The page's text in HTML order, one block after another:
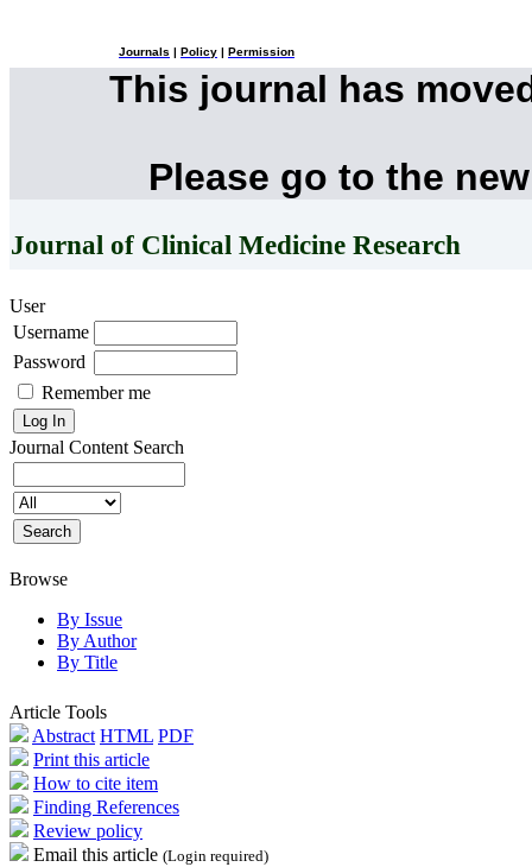
Journals Policy Permission
This journal has
Please go to the
Journal of Clinical Medicine Research
User
Username
Password
Remember me
Journal Content Search
Browse
By Issue
By Author
By Title
Article Tools
Abstract HTML PDF
Print this article
How to cite item
Finding References
Review policy
Email this article (Login required)